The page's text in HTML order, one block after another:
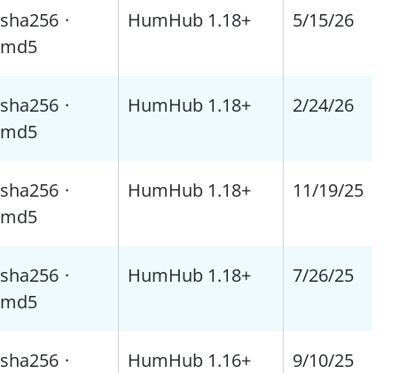
sha256 ·
md5
HumHub 1.18+ 5/15/26
sha256 ·
md5
HumHub 1.18+ 2/24/26
sha256 ·
md5
HumHub 1.18+ 11/19/25
sha256 ·
md5
HumHub 1.18+ 7/26/25
sha256 ·
HumHub 1.16+ 9/10/25